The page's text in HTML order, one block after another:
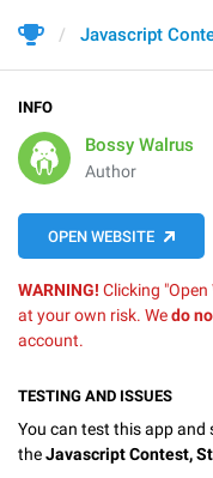
Javascript
INFO
Bossy Walrus
Author
OPEN WEBSITE
WARNING! Clicking
at your own risk. Wedo
account.
TESTING AND ISSUES
You can test this app
theJavascript Contest,